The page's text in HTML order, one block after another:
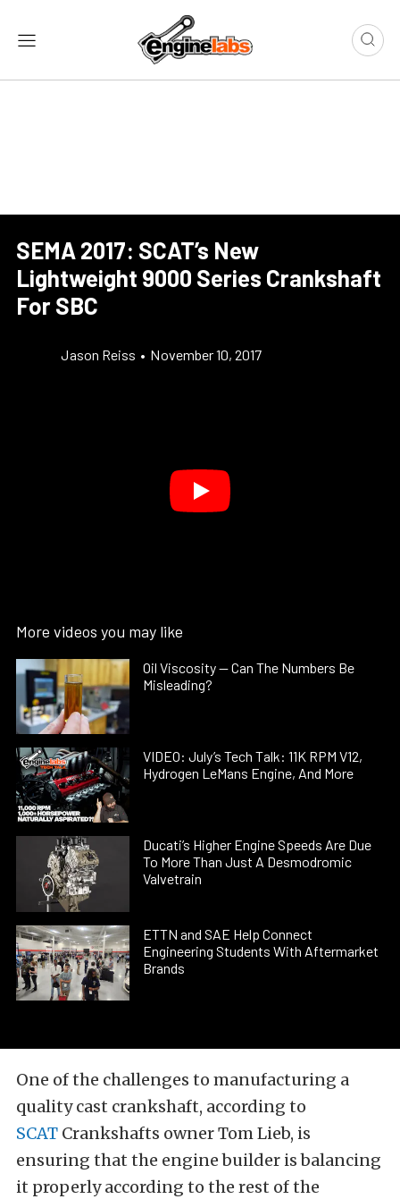
SEMA 2017: SCAT’s New
Lightweight 9000 Series Crankshaft
For SBC
Jason Reiss • November 10, 2017
More videos you may like
Oil Viscosity — Can The Numbers Be
Misleading?
VIDEO: July’s Tech Talk: 11K RPM V12,
Hydrogen LeMans Engine, And More
Ducati’s Higher Engine Speeds Are Due
To More Than Just A Desmodromic
Valvetrain
ETTN and SAE Help Connect
Engineering Students With Aftermarket
Brands
One of the challenges to manufacturing a
quality cast crankshaft, according to
SCAT Crankshafts owner Tom Lieb, is
ensuring that the engine builder is balancing
it properly according to the rest of the